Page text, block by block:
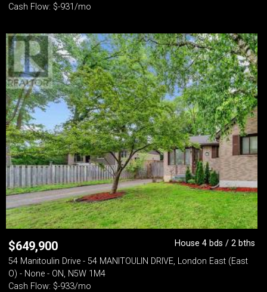
Cash Flow: $-931/mo
$649,900
House 4 bds / 2 bths
54 Manitoulin Drive - 54 MANITOULIN DRIVE, London East (East
O) - None - ON, N5W 1M4
Cash Flow: $-933/mo